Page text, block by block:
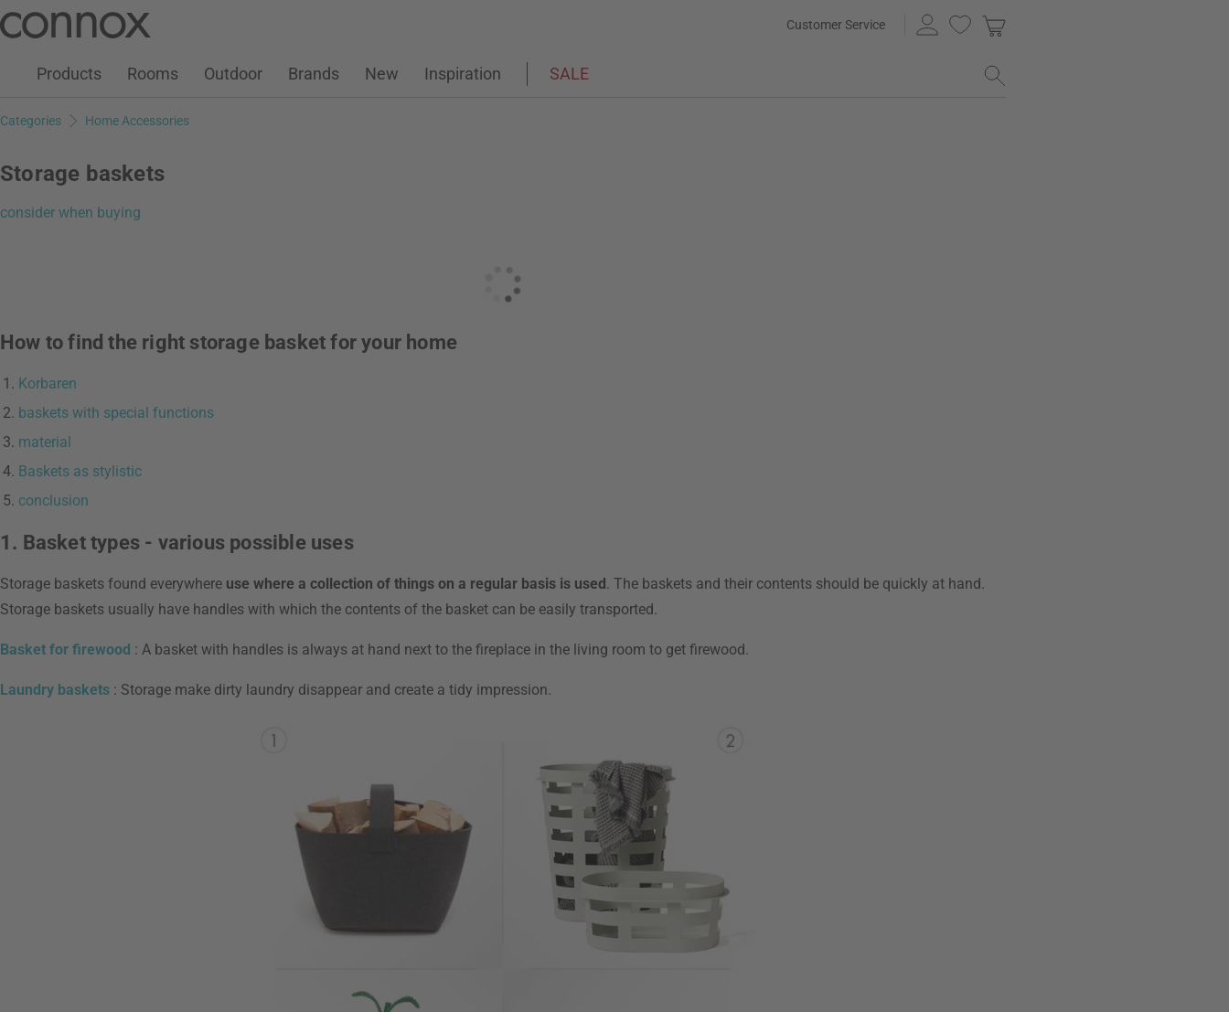
page
search
Customer Service
Customer Account
Wish ListWarenkorb
Products Rooms Outdoor Brands New Inspiration SALE
Categories Home Accessories
Storage baskets
consider when buying
How to find the right storage basket for your home
Korbaren
baskets with special functions
material
Baskets as stylistic
conclusion
1. Basket types - various possible uses
Storage baskets found everywhere use where a collection of things on a regular basis is used. The baskets and their contents should be quickly at hand.
Storage baskets usually have handles with which the contents of the basket can be easily transported.
Basket for firewood : A basket with handles is always at hand next to the fireplace in the living room to get firewood.
Laundry baskets : Storage make dirty laundry disappear and create a tidy impression.